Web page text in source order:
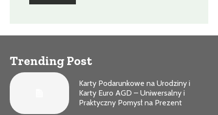
Trending Post
Karty Podarunkowe na Urodziny i
Karty Euro AGD – Uniwersalny i
Praktyczny Pomysł na Prezent